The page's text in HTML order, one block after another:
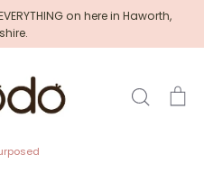
on here in Haworth,
Search